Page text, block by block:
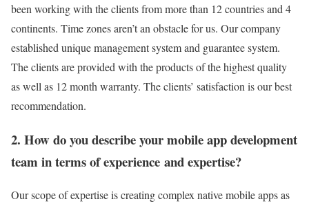
been working with the clients from more than 12 countries and 4
continents. Time zones aren’t an obstacle for us. Our company
established unique management system and guarantee system.
The clients are provided with the products of the highest quality
as well as 12 month warranty. The clients’ satisfaction is our best
recommendation.
2. How do you describe your mobile app development
team in terms of experience and expertise?
Our scope of expertise is creating complex native mobile apps as